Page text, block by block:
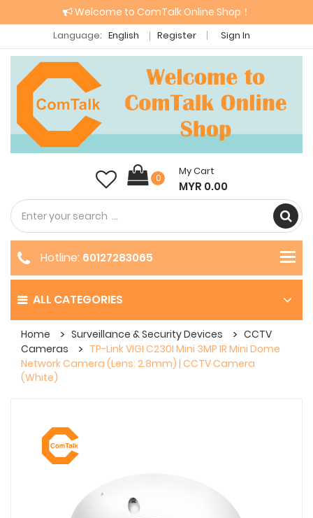
Welcome to ComTalk Online Shop！
Language: English Register Sign In
0
My Cart
MYR 0.00
ALL CATEGORIES
Hotline: 60127283065
Home Surveillance & Security Devices
CCTV
Cameras
TP-Link VIGI C230I Mini 3MP IR Mini Dome
Network Camera (Lens: 2.8mm) | CCTV Camera
(White)